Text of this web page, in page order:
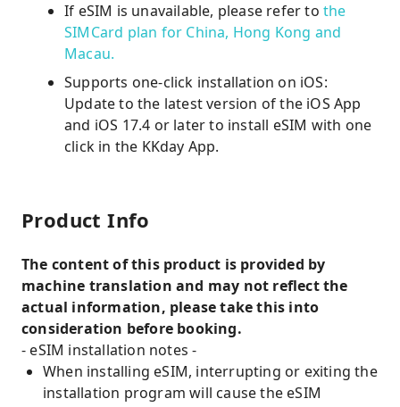
If eSIM is unavailable, please refer to the
SIMCard plan for China, Hong Kong and
Macau.
Supports one-click installation on iOS:
Update to the latest version of the iOS App
and iOS 17.4 or later to install eSIM with one
click in the KKday App.
Product Info
The content of this product is provided by
machine translation and may not reflect the
actual information, please take this into
consideration before booking.
- eSIM installation notes -
When installing eSIM, interrupting or exiting the
installation program will cause the eSIM